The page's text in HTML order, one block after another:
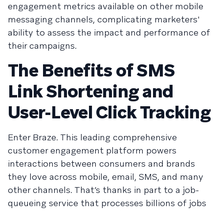
engagement metrics available on other mobile
messaging channels, complicating marketers'
ability to assess the impact and performance of
their campaigns.
The Benefits of SMS
Link Shortening and
User-Level Click Tracking
Enter Braze. This leading comprehensive
customer engagement platform powers
interactions between consumers and brands
they love across mobile, email, SMS, and many
other channels. That’s thanks in part to a job-
queueing service that processes billions of jobs